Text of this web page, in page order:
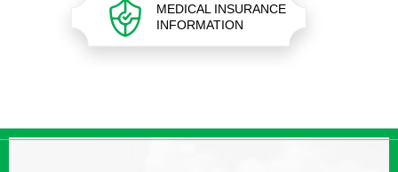
MEDICAL INSURANCE
INFORMATION